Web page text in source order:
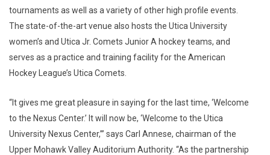
tournaments as well as a variety of other high profile events.
The state-of-the-art venue also hosts the Utica University
women’s and Utica Jr. Comets Junior A hockey teams, and
serves as a practice and training facility for the American
Hockey League’s Utica Comets.
“It gives me great pleasure in saying for the last time, ‘Welcome
to the Nexus Center.’ It will now be, ‘Welcome to the Utica
University Nexus Center,’” says Carl Annese, chairman of the
Upper Mohawk Valley Auditorium Authority. “As the partnership